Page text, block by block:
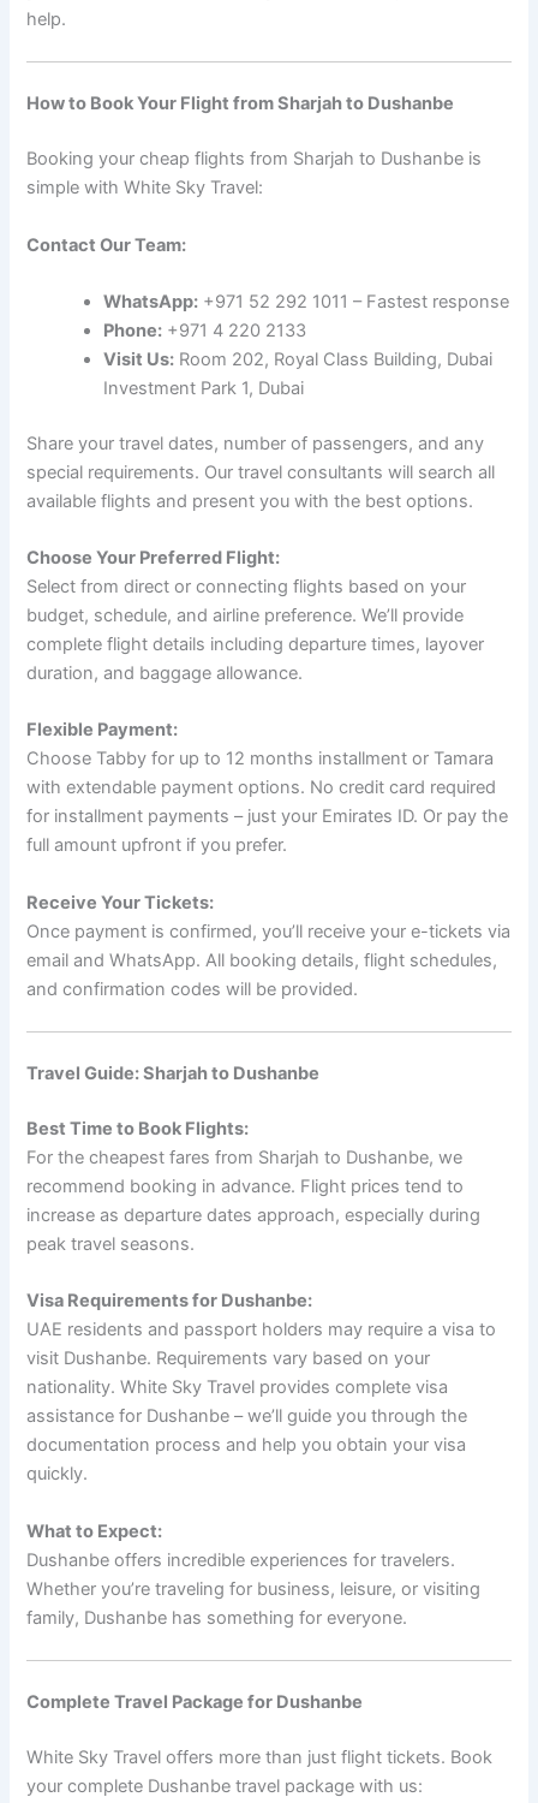
help.
How to Book Your Flight from Sharjah to Dushanbe
Booking your cheap flights from Sharjah to Dushanbe is
simple with White Sky Travel:
Contact Our Team:
WhatsApp: +971 52 292 1011 – Fastest response
Phone: +971 4 220 2133
Visit Us: Room 202, Royal Class Building, Dubai
Investment Park 1, Dubai
Share your travel dates, number of passengers, and any
special requirements. Our travel consultants will search all
available flights and present you with the best options.
Choose Your Preferred Flight:
Select from direct or connecting flights based on your
budget, schedule, and airline preference. We’ll provide
complete flight details including departure times, layover
duration, and baggage allowance.
Flexible Payment:
Choose Tabby for up to 12 months installment or Tamara
with extendable payment options. No credit card required
for installment payments – just your Emirates ID. Or pay the
full amount upfront if you prefer.
Receive Your Tickets:
Once payment is confirmed, you’ll receive your e-tickets via
email and WhatsApp. All booking details, flight schedules,
and confirmation codes will be provided.
Travel Guide: Sharjah to Dushanbe
Best Time to Book Flights:
For the cheapest fares from Sharjah to Dushanbe, we
recommend booking in advance. Flight prices tend to
increase as departure dates approach, especially during
peak travel seasons.
Visa Requirements for Dushanbe:
UAE residents and passport holders may require a visa to
visit Dushanbe. Requirements vary based on your
nationality. White Sky Travel provides complete visa
assistance for Dushanbe – we’ll guide you through the
documentation process and help you obtain your visa
quickly.
What to Expect:
Dushanbe offers incredible experiences for travelers.
Whether you’re traveling for business, leisure, or visiting
family, Dushanbe has something for everyone.
Complete Travel Package for Dushanbe
White Sky Travel offers more than just flight tickets. Book
your complete Dushanbe travel package with us: